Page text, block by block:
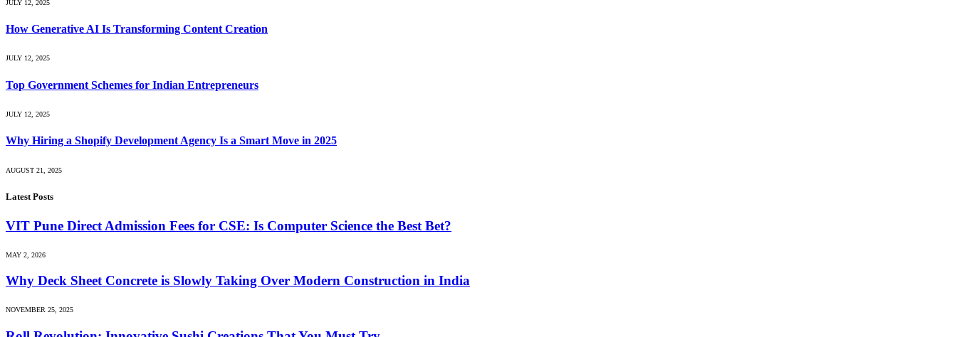
JULY 12, 2025
How Generative AI Is Transforming Content Creation
JULY 12, 2025
Top Government Schemes for Indian Entrepreneurs
JULY 12, 2025
Why Hiring a Shopify Development Agency Is a Smart Move in 2025
AUGUST 21, 2025
Latest Posts
VIT Pune Direct Admission Fees for CSE: Is Computer Science the Best Bet?
MAY 2, 2026
Why Deck Sheet Concrete is Slowly Taking Over Modern Construction in India
NOVEMBER 25, 2025